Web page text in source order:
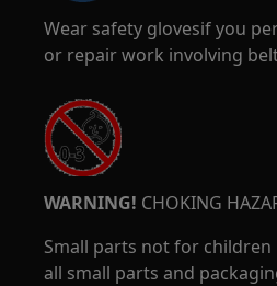
Wear safety glovesif you
or repair work involving
WARNING! CHOKING
Small parts not for children
all small parts and